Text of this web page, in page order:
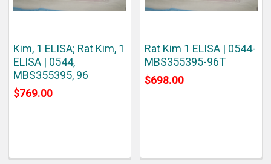
Kim, 1 ELISA; Rat Kim, 1
ELISA | 0544,
MBS355395, 96
$769.00
Rat Kim 1 ELISA | 0544-
MBS355395-96T
$698.00